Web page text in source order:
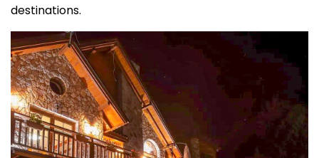
destinations.